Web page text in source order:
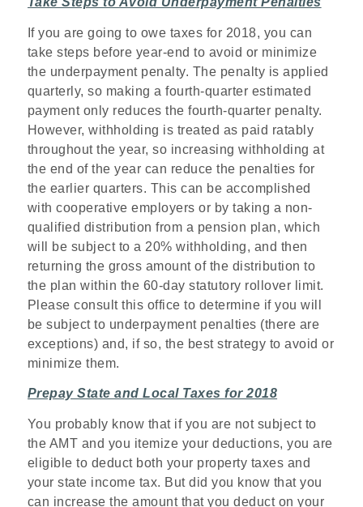
If you are going to owe taxes for 2018, you can
take steps before year-end to avoid or minimize
the underpayment penalty. The penalty is applied
quarterly, so making a fourth-quarter estimated
payment only reduces the fourth-quarter penalty.
However, withholding is treated as paid ratably
throughout the year, so increasing withholding at
the end of the year can reduce the penalties for
the earlier quarters. This can be accomplished
with cooperative employers or by taking a non-
qualified distribution from a pension plan, which
will be subject to a 20% withholding, and then
returning the gross amount of the distribution to
the plan within the 60-day statutory rollover limit.
Please consult this office to determine if you will
be subject to underpayment penalties (there are
exceptions) and, if so, the best strategy to avoid or
minimize them.
Prepay State and Local Taxes for 2018
You probably know that if you are not subject to
the AMT and you itemize your deductions, you are
eligible to deduct both your property taxes and
your state income tax. But did you know that you
can increase the amount that you deduct on your